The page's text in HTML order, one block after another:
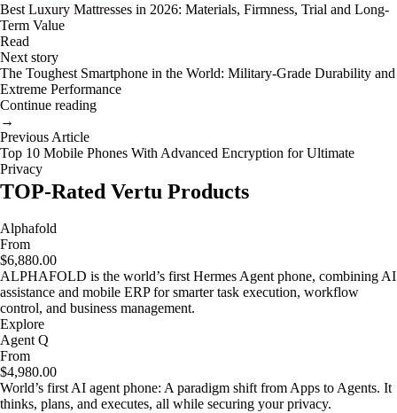
Best Luxury Mattresses in 2026: Materials, Firmness, Trial and Long-
Term Value
Read
Next story
The Toughest Smartphone in the World: Military-Grade Durability and
Extreme Performance
Continue reading
→
Previous Article
Top 10 Mobile Phones With Advanced Encryption for Ultimate
Privacy
TOP-Rated Vertu Products
Alphafold
From
$6,880.00
ALPHAFOLD is the world’s first Hermes Agent phone, combining AI
assistance and mobile ERP for smarter task execution, workflow
control, and business management.
Explore
Agent Q
From
$4,980.00
World’s first AI agent phone: A paradigm shift from Apps to Agents. It
thinks, plans, and executes, all while securing your privacy.